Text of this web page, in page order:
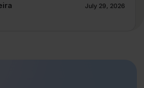
July 29, 2026